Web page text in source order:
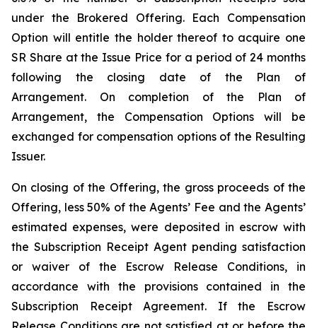
under the Brokered Offering. Each Compensation
Option will entitle the holder thereof to acquire one
SR Share at the Issue Price for a period of 24 months
following the closing date of the Plan of
Arrangement. On completion of the Plan of
Arrangement, the Compensation Options will be
exchanged for compensation options of the Resulting
Issuer.
On closing of the Offering, the gross proceeds of the
Offering, less 50% of the Agents’ Fee and the Agents’
estimated expenses, were deposited in escrow with
the Subscription Receipt Agent pending satisfaction
or waiver of the Escrow Release Conditions, in
accordance with the provisions contained in the
Subscription Receipt Agreement. If the Escrow